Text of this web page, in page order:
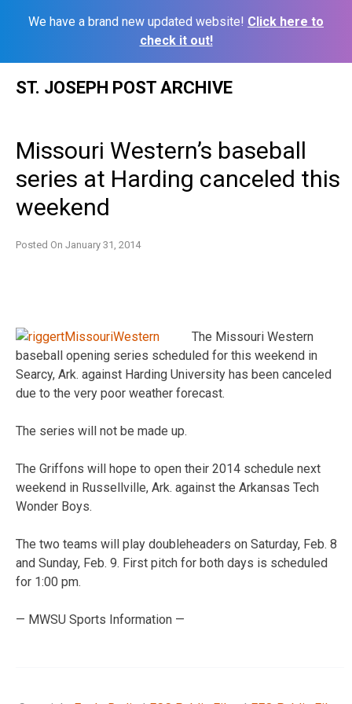
We have a brand new updated website! Click here to
check it out!
ST. JOSEPH POST ARCHIVE
Missouri Western’s baseball
series at Harding canceled this
weekend
Posted On January 31, 2014
The Missouri Western
baseball opening series scheduled for this weekend in
Searcy, Ark. against Harding University has been canceled
due to the very poor weather forecast.
The series will not be made up.
The Griffons will hope to open their 2014 schedule next
weekend in Russellville, Ark. against the Arkansas Tech
Wonder Boys.
The two teams will play doubleheaders on Saturday, Feb. 8
and Sunday, Feb. 9. First pitch for both days is scheduled
for 1:00 pm.
— MWSU Sports Information —